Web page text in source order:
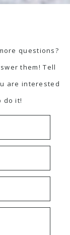
questions?
them! Tell
are interested
do it!